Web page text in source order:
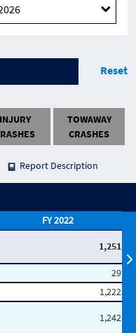
Reset
INJURY
TOWAWAY
CRASHES
Report Description
FY 2022
1,251
29
1,222
1,242